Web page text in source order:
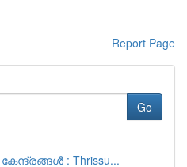
Report Page
Go
കേന്ദ്രങ്ങൾ : Thrissu...